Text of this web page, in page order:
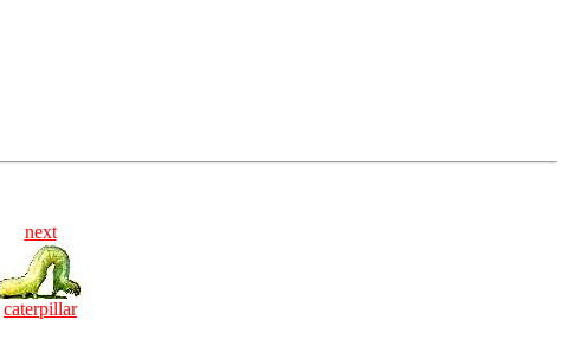
next
caterpillar